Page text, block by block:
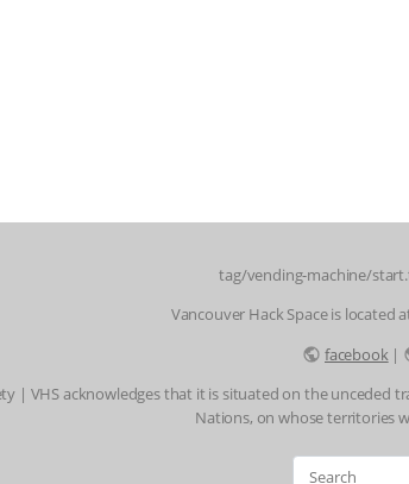
tag/vending-machine/
Vancouver Hack Space is located
facebook|
| VHS acknowledges that it is situated on the
Nations, on whose territories